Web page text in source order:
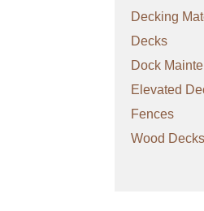
Decking
Decks
Dock
Elevated
Fences
Wood Decks